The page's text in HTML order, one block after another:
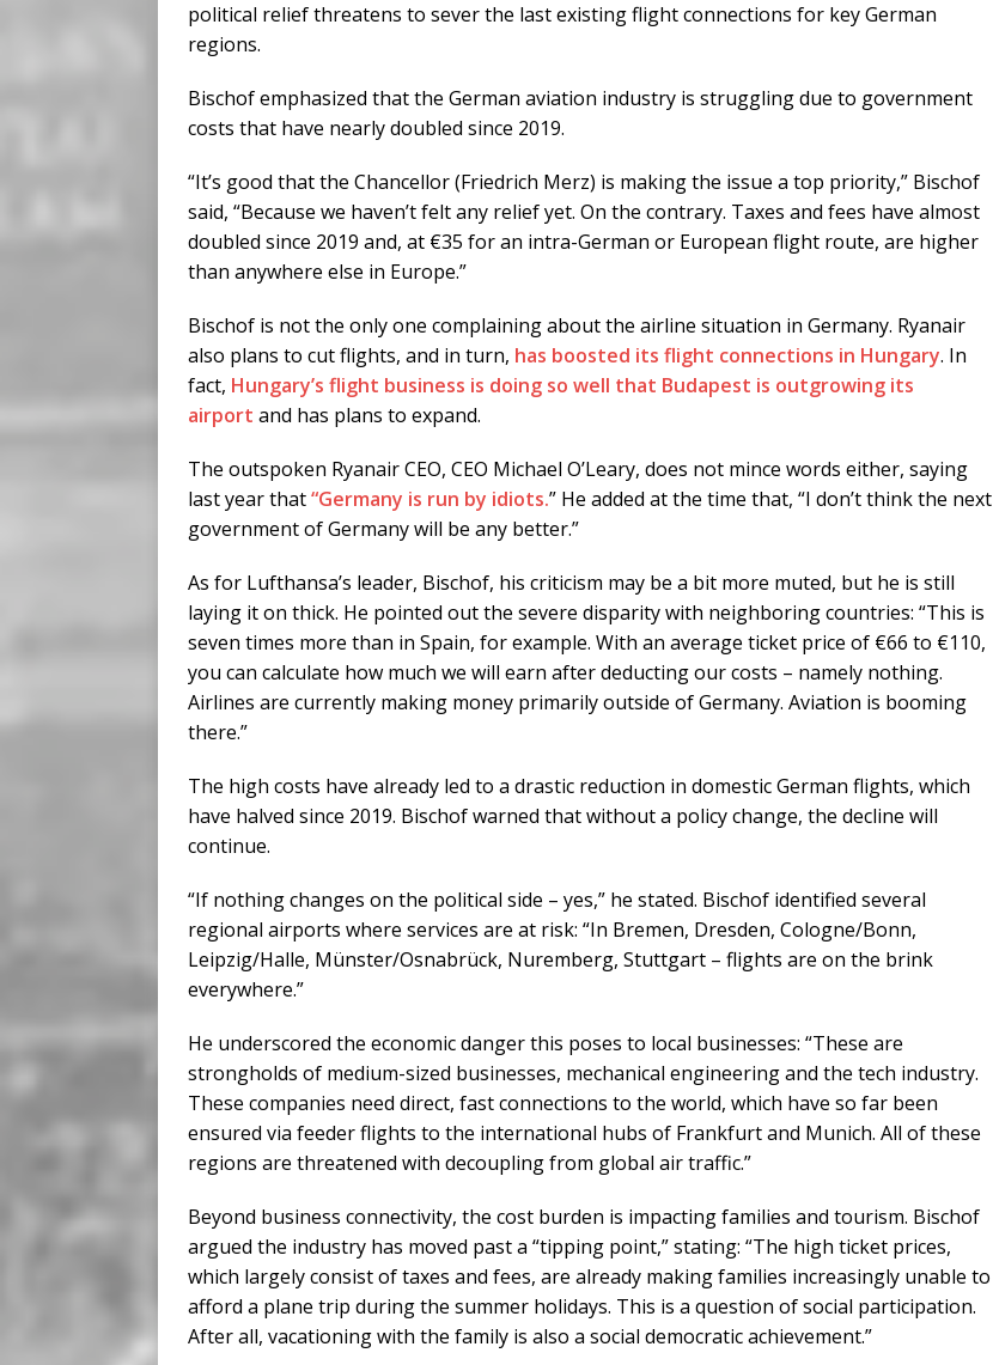
political relief threatens to sever the last existing flight connections for key German
regions.
Bischof emphasized that the German aviation industry is struggling due to government
costs that have nearly doubled since 2019.
“It’s good that the Chancellor (Friedrich Merz) is making the issue a top priority,” Bischof
said, “Because we haven’t felt any relief yet. On the contrary. Taxes and fees have almost
doubled since 2019 and, at €35 for an intra-German or European flight route, are higher
than anywhere else in Europe.”
Bischof is not the only one complaining about the airline situation in Germany. Ryanair
also plans to cut flights, and in turn, has boosted its flight connections in Hungary. In
fact, Hungary’s flight business is doing so well that Budapest is outgrowing its
airport and has plans to expand.
The outspoken Ryanair CEO, CEO Michael O’Leary, does not mince words either, saying
last year that“Germany is run by idiots.” He added at the time that, “I don’t think the next
government of Germany will be any better.”
As for Lufthansa’s leader, Bischof, his criticism may be a bit more muted, but he is still
laying it on thick. He pointed out the severe disparity with neighboring countries: “This is
seven times more than in Spain, for example. With an average ticket price of €66 to €110,
you can calculate how much we will earn after deducting our costs – namely nothing.
Airlines are currently making money primarily outside of Germany. Aviation is booming
there.”
The high costs have already led to a drastic reduction in domestic German flights, which
have halved since 2019. Bischof warned that without a policy change, the decline will
continue.
“If nothing changes on the political side – yes,” he stated. Bischof identified several
regional airports where services are at risk: “In Bremen, Dresden, Cologne/Bonn,
Leipzig/Halle, Münster/Osnabrück, Nuremberg, Stuttgart – flights are on the brink
everywhere.”
He underscored the economic danger this poses to local businesses: “These are
strongholds of medium-sized businesses, mechanical engineering and the tech industry.
These companies need direct, fast connections to the world, which have so far been
ensured via feeder flights to the international hubs of Frankfurt and Munich. All of these
regions are threatened with decoupling from global air traffic.”
Beyond business connectivity, the cost burden is impacting families and tourism. Bischof
argued the industry has moved past a “tipping point,” stating: “The high ticket prices,
which largely consist of taxes and fees, are already making families increasingly unable to
afford a plane trip during the summer holidays. This is a question of social participation.
After all, vacationing with the family is also a social democratic achievement.”